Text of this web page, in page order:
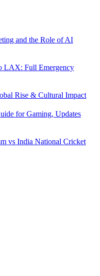
and the Role of AI
LAX: Full Emergency
Rise & Cultural Impact
for Gaming, Updates
vs India National Cricket